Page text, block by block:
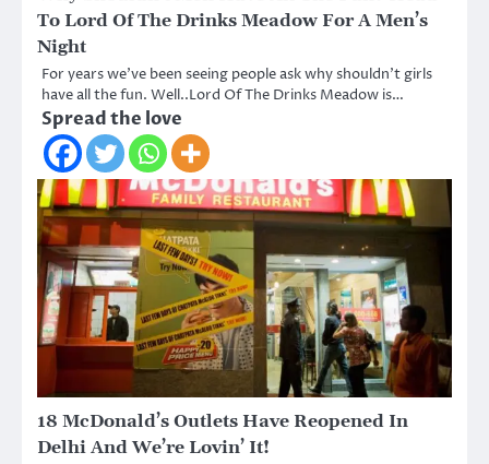
To Lord Of The Drinks Meadow For A Men’s
Night
For years we’ve been seeing people ask why shouldn’t girls
have all the fun. Well..Lord Of The Drinks Meadow is…
Spread the love
18 McDonald’s Outlets Have Reopened In
Delhi And We’re Lovin’ It!